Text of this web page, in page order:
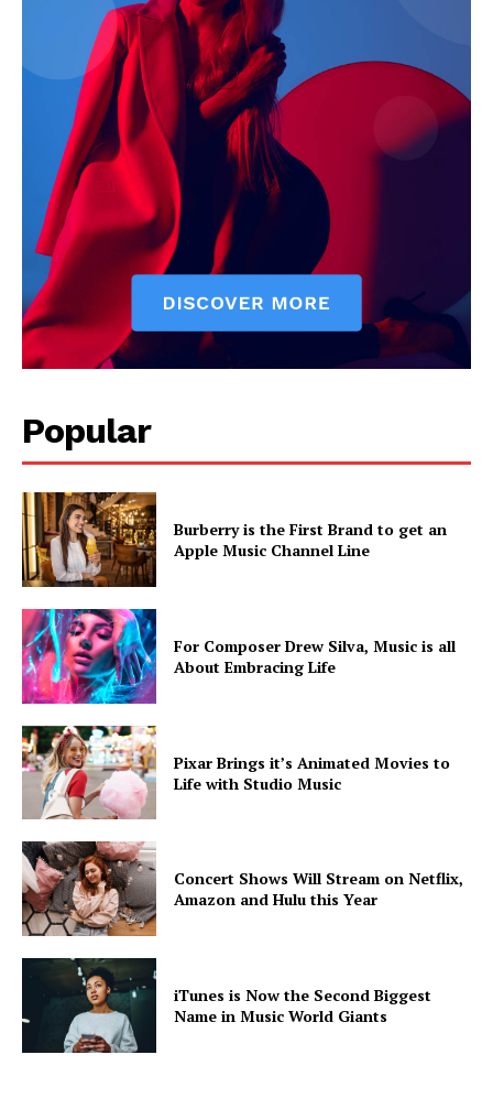
Subscription Plans
My account
Popular
Burberry is the First Brand to get an
Apple Music Channel Line
For Composer Drew Silva, Music is all
About Embracing Life
Pixar Brings it’s Animated Movies to
Life with Studio Music
Concert Shows Will Stream on Netflix,
Amazon and Hulu this Year
iTunes is Now the Second Biggest
Name in Music World Giants